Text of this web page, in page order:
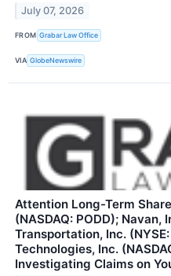
July 07, 2026
FROM Grabar Law Office
VIA GlobeNewswire
Attention Long-Term
(NASDAQ: PODD); Navan,
Transportation, Inc.
Technologies, Inc.
Investigating Claims on